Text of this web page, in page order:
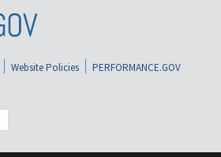
Website Policies
PERFORMANCE.GOV